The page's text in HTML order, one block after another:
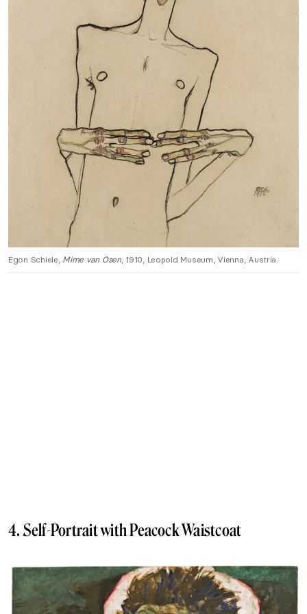
Egon Schiele, Mime van Osen, 1910, Leopold Museum, Vienna, Austria.
4. Self-Portrait with Peacock Waistcoat